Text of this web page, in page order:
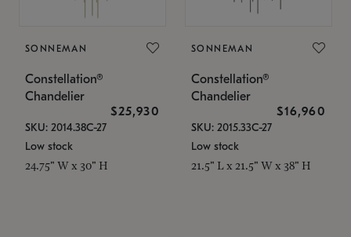
SONNEMAN
Constellation®
Chandelier
$25,930
SKU: 2014.38C-27
Low stock
24.75" W x 30" H
SONNEMAN
Constellation®
Chandelier
$16,960
SKU: 2015.33C-27
Low stock
21.5" L x 21.5" W x 38" H